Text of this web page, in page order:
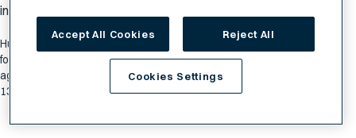
initial conditions of SST.
Hunter H, Zhang C, Zhang D and Horowitz HM (2026) Validation of
forecasted surface sensible and latent heat fluxes by GFS and GEFS
against saildrone observations in the Arctic. Front. Mar. Sci.
13:1572290. doi: 10.3389/fmars.2026.1572290
Accept All Cookies Reject All
Cookies Settings